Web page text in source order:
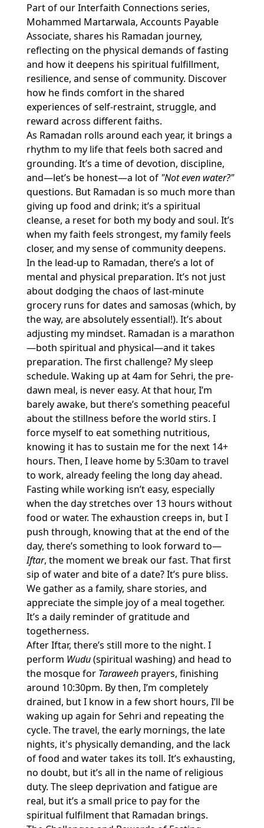
Part of our Interfaith Connections series,
Mohammed Martarwala, Accounts Payable
Associate, shares his Ramadan journey,
reflecting on the physical demands of fasting
and how it deepens his spiritual fulfillment,
resilience, and sense of community. Discover
how he finds comfort in the shared
experiences of self-restraint, struggle, and
reward across different faiths.
As Ramadan rolls around each year, it brings a
rhythm to my life that feels both sacred and
grounding. It’s a time of devotion, discipline,
and—let’s be honest—a lot of "Not even water?"
questions. But Ramadan is so much more than
giving up food and drink; it’s a spiritual
cleanse, a reset for both my body and soul. It’s
when my faith feels strongest, my family feels
closer, and my sense of community deepens.
In the lead-up to Ramadan, there’s a lot of
mental and physical preparation. It’s not just
about dodging the chaos of last-minute
grocery runs for dates and samosas (which, by
the way, are absolutely essential!). It’s about
adjusting my mindset. Ramadan is a marathon
—both spiritual and physical—and it takes
preparation. The first challenge? My sleep
schedule. Waking up at 4am for Sehri, the pre-
dawn meal, is never easy. At that hour, I’m
barely awake, but there’s something peaceful
about the stillness before the world stirs. I
force myself to eat something nutritious,
knowing it has to sustain me for the next 14+
hours. Then, I leave home by 5:30am to travel
to work, already feeling the long day ahead.
Fasting while working isn’t easy, especially
when the day stretches over 13 hours without
food or water. The exhaustion creeps in, but I
push through, knowing that at the end of the
day, there’s something to look forward to—
Iftar, the moment we break our fast. That first
sip of water and bite of a date? It’s pure bliss.
We gather as a family, share stories, and
appreciate the simple joy of a meal together.
It’s a daily reminder of gratitude and
togetherness.
After Iftar, there’s still more to the night. I
perform Wudu(spiritual washing) and head to
the mosque for Taraweehprayers, finishing
around 10:30pm. By then, I’m completely
drained, but I know in a few short hours, I’ll be
waking up again for Sehri and repeating the
cycle. The travel, the early mornings, the late
nights, it's physically demanding, and the lack
of food and water takes its toll. It’s exhausting,
no doubt, but it’s all in the name of religious
duty. The sleep deprivation and fatigue are
real, but it’s a small price to pay for the
spiritual fulfilment that Ramadan brings.